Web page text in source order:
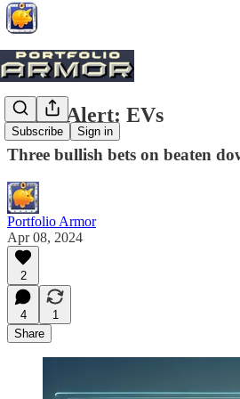
Subscribe Sign in
Trade Alert: EVs
Three bullish bets on beaten
Portfolio Armor
Apr 08, 2024
2
4
1
Share